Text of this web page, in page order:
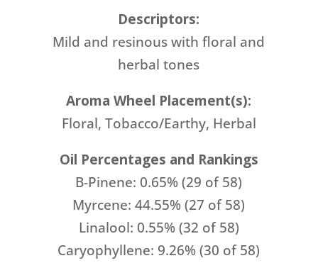
Descriptors:
Mild and resinous with floral and
herbal tones
Aroma Wheel Placement(s):
Floral, Tobacco/Earthy, Herbal
Oil Percentages and Rankings
B-Pinene: 0.65% (29 of 58)
Myrcene: 44.55% (27 of 58)
Linalool: 0.55% (32 of 58)
Caryophyllene: 9.26% (30 of 58)